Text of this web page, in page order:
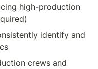
high-production
identify and
crews and